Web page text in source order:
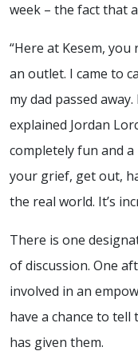
week – the fact that
“Here at Kesem,
an outlet. I came to
my dad passed
explained Jordan
completely fun and
your grief, get out,
the real world. It’s
There is one
of discussion. One
involved in an
have a chance to tell
has given them.